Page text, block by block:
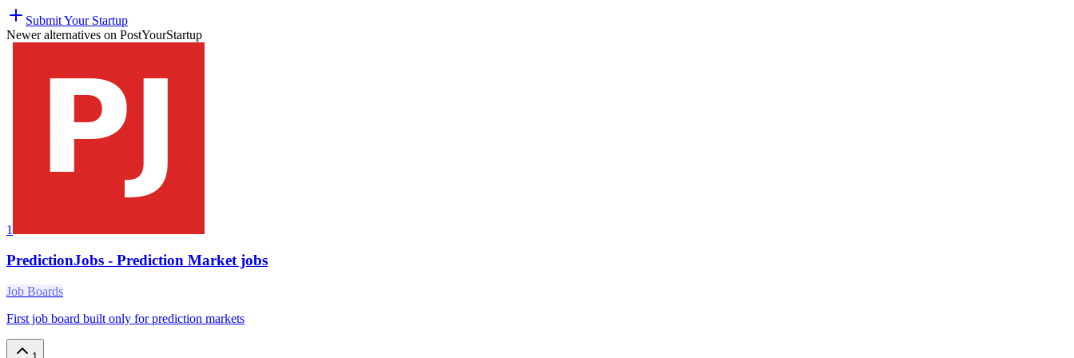
Submit Your Startup
Newer alternatives on PostYourStartup
1
PredictionJobs - Prediction Market jobs
Job Boards
First job board built only for prediction markets